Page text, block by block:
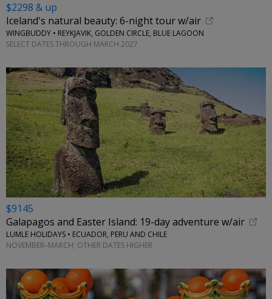
$2298 & up
Iceland's natural beauty: 6-night tour w/air
WINGBUDDY • REYKJAVIK, GOLDEN CIRCLE, BLUE LAGOON
SELECT DATES THROUGH MARCH 2027
$9145
Galapagos and Easter Island: 19-day adventure w/air
LUMLE HOLIDAYS • ECUADOR, PERU AND CHILE
NOVEMBER–MARCH; OTHER DATES HIGHER